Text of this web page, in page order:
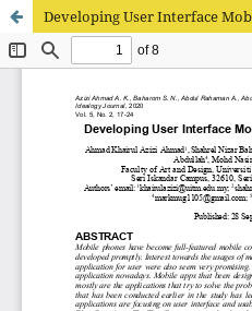
Developing User Interface